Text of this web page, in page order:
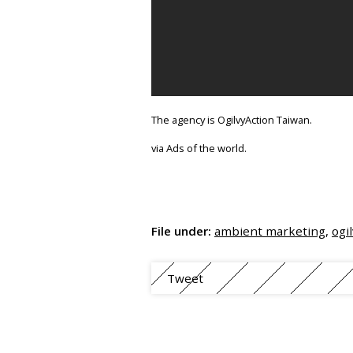
The agency is OgilvyAction Taiwan.
via Ads of the world.
File under: ambient marketing,
Tweet